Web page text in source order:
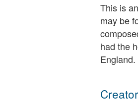
This is
may be
had the
England.
Creator